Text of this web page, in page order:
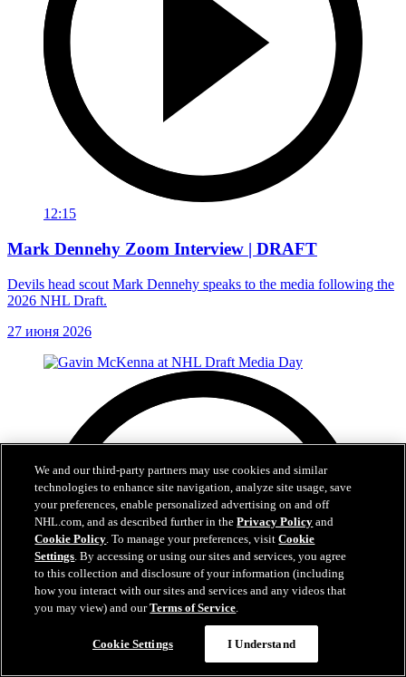
12:15
Mark Dennehy Zoom Interview | DRAFT
Devils head scout Mark Dennehy speaks to the media following the
2026 NHL Draft.
27 июня 2026
We and our third-party partners may use cookies and similar
technologies to enhance site navigation, analyze site usage, save
your preferences, enable personalized advertising on and off
NHL.com, and as described further in thePrivacy Policy and
Cookie Policy. To manage your preferences, visitCookie
Settings. By accessing or using our sites and services, you agree
to this collection and disclosure of your information (including
how you interact with our sites and services and any videos that
you may view) and ourTerms of Service.
Cookie Settings I Understand